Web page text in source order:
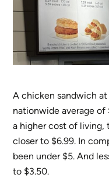
A chicken sandwich
nationwide average
a higher cost of
closer to $6.99. In
been under $5. And
to $3.50.